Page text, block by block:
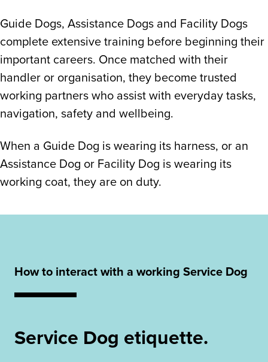
Guide Dogs, Assistance Dogs and Facility Dogs
complete extensive training before beginning their
important careers. Once matched with their
handler or organisation, they become trusted
working partners who assist with everyday tasks,
navigation, safety and wellbeing.
When a Guide Dog is wearing its harness, or an
Assistance Dog or Facility Dog is wearing its
working coat, they are on duty.
How to interact with a working Service Dog
Service Dog etiquette.